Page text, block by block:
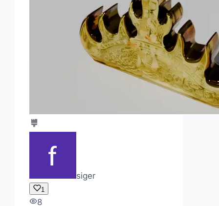
siger
1
8